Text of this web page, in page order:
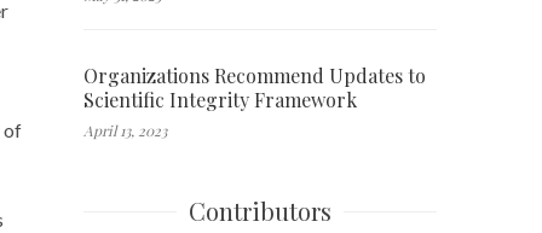
of
Organizations Recommend Updates to
Scientific Integrity Framework
April 13, 2023
Contributors